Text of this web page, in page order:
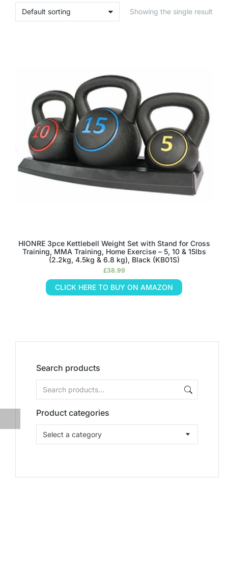
Search products
Product categories
Select a category
Showing the single result
HIONRE 3pce Kettlebell Weight Set with Stand for Cross
Training, MMA Training, Home Exercise – 5, 10 & 15lbs
(2.2kg, 4.5kg & 6.8 kg), Black (KB01S)
£38.99
CLICK HERE TO BUY ON AMAZON